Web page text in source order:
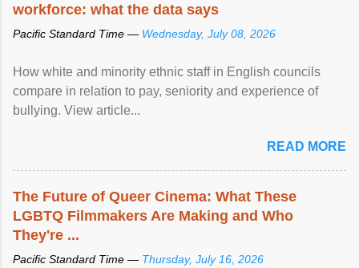
workforce: what the data says
Pacific Standard Time — Wednesday, July 08, 2026
How white and minority ethnic staff in English councils
compare in relation to pay, seniority and experience of
bullying. View article...
READ MORE
The Future of Queer Cinema: What These
LGBTQ Filmmakers Are Making and Who
They're ...
Pacific Standard Time — Thursday, July 16, 2026